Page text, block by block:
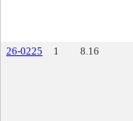
26-0225 1 8.16